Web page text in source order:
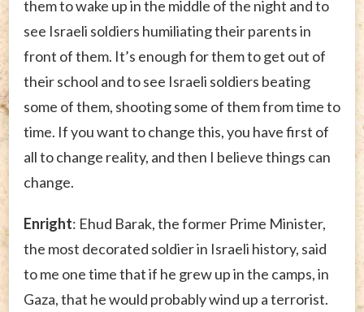
them to wake up in the middle of the night and to
see Israeli soldiers humiliating their parents in
front of them. It’s enough for them to get out of
their school and to see Israeli soldiers beating
some of them, shooting some of them from time to
time. If you want to change this, you have first of
all to change reality, and then I believe things can
change.
Enright: Ehud Barak, the former Prime Minister,
the most decorated soldier in Israeli history, said
to me one time that if he grew up in the camps, in
Gaza, that he would probably wind up a terrorist.